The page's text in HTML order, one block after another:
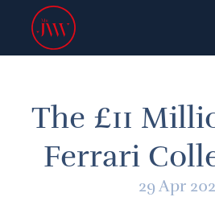
The £11
Ferrari
29 Apr